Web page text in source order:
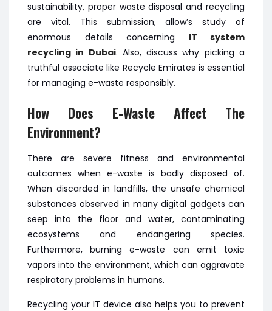
sustainability, proper waste disposal and recycling
are vital. This submission, allow’s study of
enormous details concerning IT system
recycling in Dubai. Also, discuss why picking a
truthful associate like Recycle Emirates is essential
for managing e-waste responsibly.
How Does E-Waste Affect The
Environment?
There are severe fitness and environmental
outcomes when e-waste is badly disposed of.
When discarded in landfills, the unsafe chemical
substances observed in many digital gadgets can
seep into the floor and water, contaminating
ecosystems and endangering species.
Furthermore, burning e-waste can emit toxic
vapors into the environment, which can aggravate
respiratory problems in humans.
Recycling your IT device also helps you to prevent